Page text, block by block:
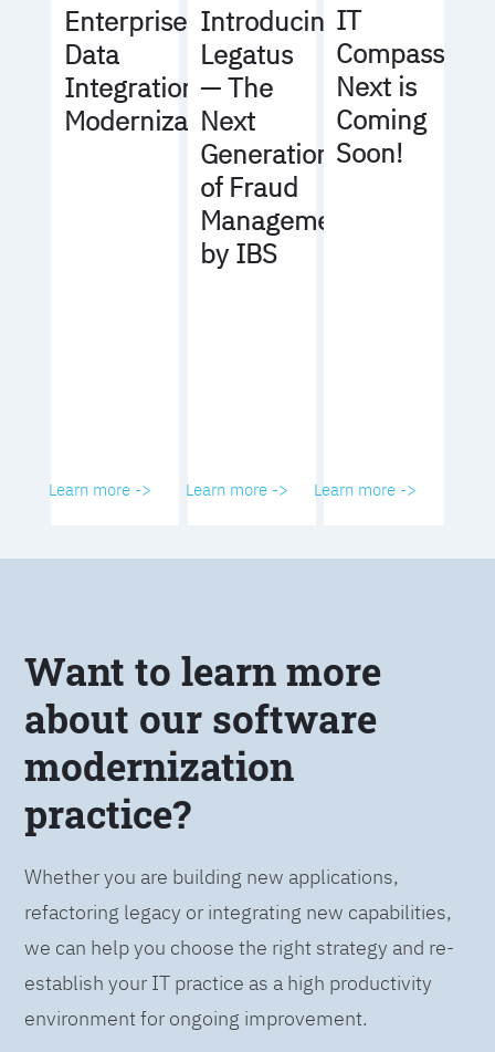
Enterprise
Data
Integration
Modernization
Learn more ->
Introducing
Legatus
— The
Next
Generation
of Fraud
Management
by IBS
Learn more ->
IT
Compass
Next is
Coming
Soon!
Learn more ->
Want to learn more
about our software
modernization
practice?
Whether you are building new applications,
refactoring legacy or integrating new capabilities,
we can help you choose the right strategy and re-
establish your IT practice as a high productivity
environment for ongoing improvement.